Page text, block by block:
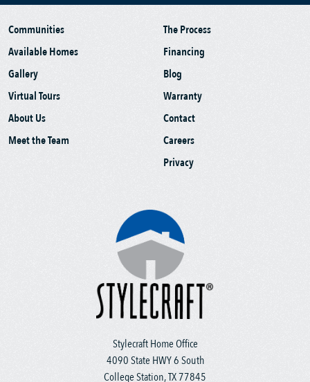
Stylecraft Home Office
4090 State HWY 6 South
College Station, TX 77845
Communities
Available Homes
Gallery
Virtual Tours
About Us
Meet the Team
The Process
Financing
Blog
Warranty
Contact
Careers
Privacy